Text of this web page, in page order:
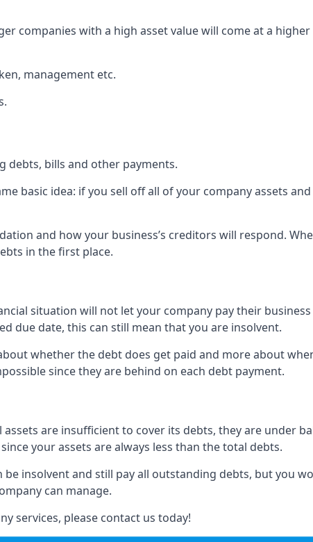
companies with a high asset value will come at a
management etc.
debts, bills and other payments.
basic idea: if you sell off all of your company assets
and how your business’s creditors will respond.
in the first place.
situation will not let your company pay their
due date, this can still mean that you are insolvent.
whether the debt does get paid and more about
since they are behind on each debt payment.
are insufficient to cover its debts, they are under
your assets are always less than the total debts.
insolvent and still pay all outstanding debts, but you
can manage.
services, please contact us today!